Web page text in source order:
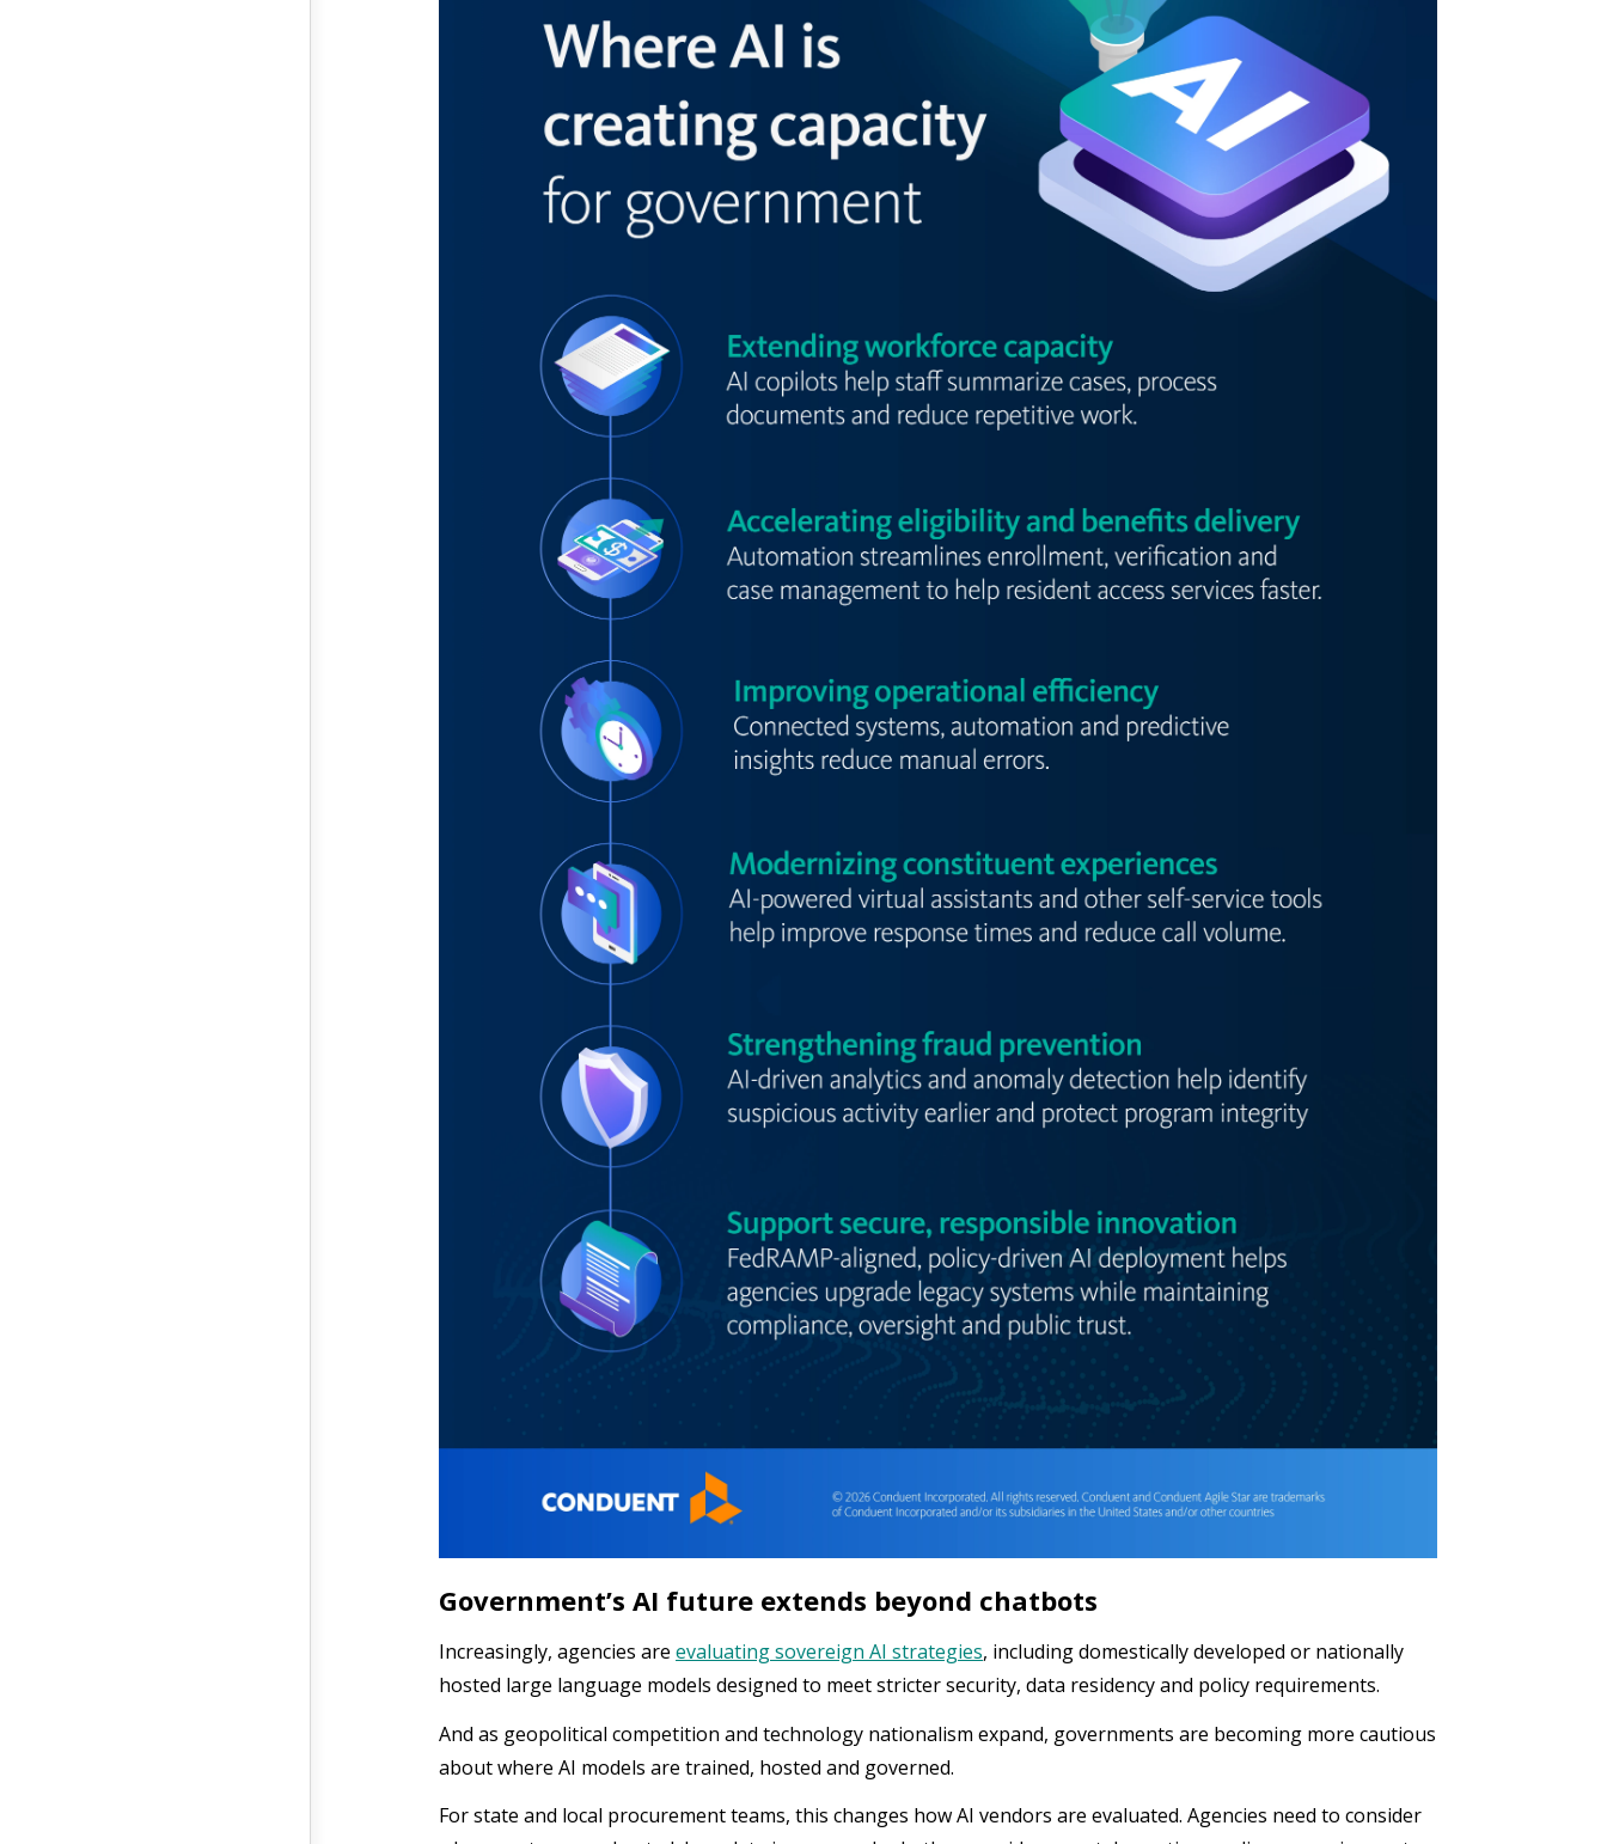
Government’s AI future extends beyond chatbots
Increasingly, agencies are evaluating sovereign AI strategies, including domestically developed or nationally
hosted large language models designed to meet stricter security, data residency and policy requirements.
And as geopolitical competition and technology nationalism expand, governments are becoming more cautious
about where AI models are trained, hosted and governed.
For state and local procurement teams, this changes how AI vendors are evaluated. Agencies need to consider